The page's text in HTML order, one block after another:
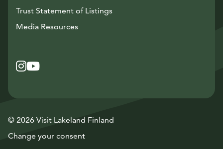
Trust Statement of Listings
Media ResourcesAvautuu uuteen ikkunaan
Instagram
Avautuu uuteen ikkunaan
YouTube
Avautuu uuteen ikkunaan
© 2026 Visit Lakeland Finland
Change your consent